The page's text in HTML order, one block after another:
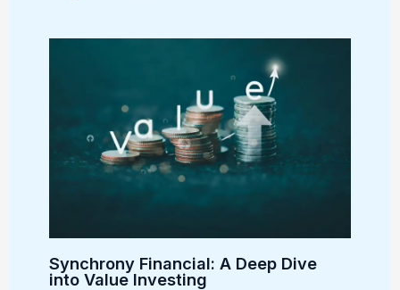
Synchrony Financial: A Deep Dive
into Value Investing